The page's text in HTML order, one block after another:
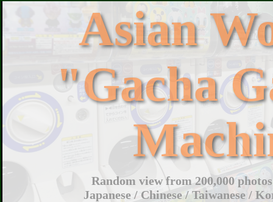
Asian
"Gacha
Random view from 200,000
Japanese / Chinese / Taiwanese /